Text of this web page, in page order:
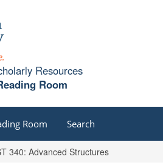
Resources
Room
Room Search
340: Advanced Structures